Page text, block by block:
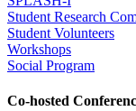
Student Research
Student Volunteers
Workshops
Social Program
Co-hosted